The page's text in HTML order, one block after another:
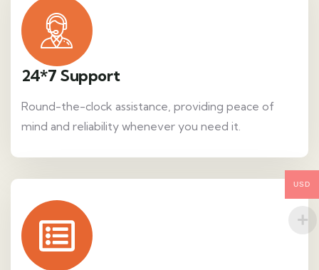
24*7 Support
Round-the-clock assistance, providing peace of
mind and reliability whenever you need it.
USD